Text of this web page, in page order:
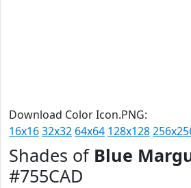
Download Color Icon.PNG:
16x1632x32 64x64 128x128
Shades of Blue
#755CAD